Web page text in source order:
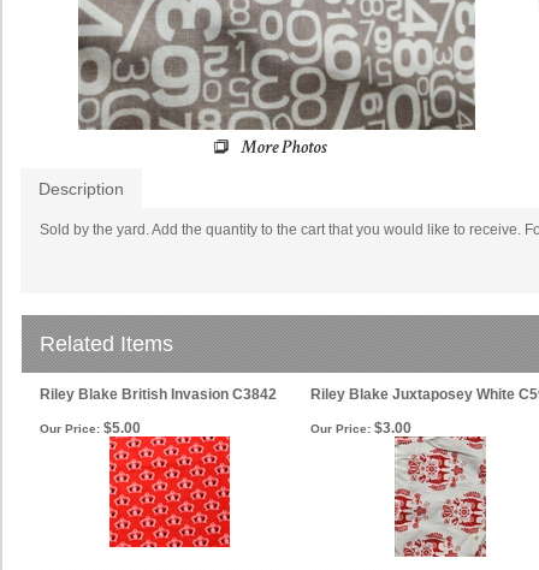
Description
Sold by the yard. Add the quantity to the cart that you would like to receive.
Related Items
Riley Blake British Invasion C3842 Riley Blake Juxtaposey White
Our Price: $5.00 Our Price: $3.00